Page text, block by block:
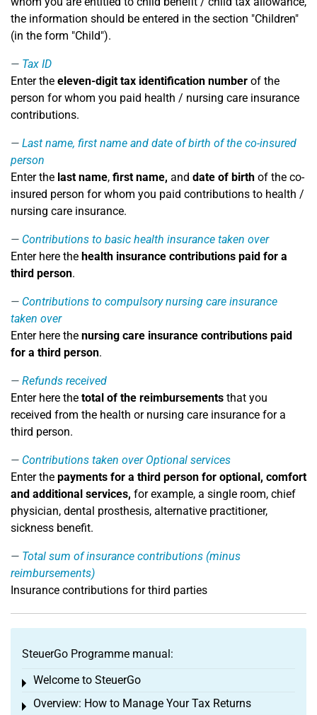
the information should be entered in the section "Children"
(in the form "Child").
Tax ID
Enter the eleven-digit tax identification number of the
person for whom you paid health / nursing care insurance
contributions.
Last name, first name and date of birth of the co-insured
person
Enter the last name, first name, and date of birth of the co-
insured person for whom you paid contributions to health /
nursing care insurance.
Contributions to basic health insurance taken over
Enter here the health insurance contributions paid for a
third person.
Contributions to compulsory nursing care insurance
taken over
Enter here the nursing care insurance contributions paid
for a third person.
Refunds received
Enter here the total of the reimbursements that you
received from the health or nursing care insurance for a
third person.
Contributions taken over Optional services
Enter the payments for a third person for optional, comfort
and additional services, for example, a single room, chief
physician, dental prosthesis, alternative practitioner,
sickness benefit.
Total sum of insurance contributions (minus
reimbursements)
Insurance contributions for third parties
SteuerGo Programme manual:
Welcome to SteuerGo
Toggle menu
Overview: How to Manage Your Tax Returns
Toggle menu